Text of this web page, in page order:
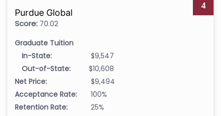
4
Purdue Global
Score: 70.02
Graduate Tuition
In-State:
$9,547
Out-of-State:
$10,608
Net Price:
$9,494
Acceptance Rate:
100%
Retention Rate:
25%